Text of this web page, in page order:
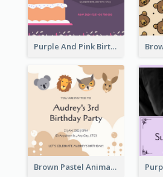
Purple And Pink Birthday Cake Illustration Party Invitation
Brown Pastel Animals Cartoon Baby Birthday Invitation